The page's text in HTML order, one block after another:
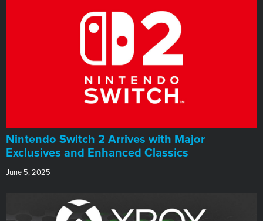
Nintendo Switch 2 Arrives with Major
Exclusives and Enhanced Classics
June 5, 2025